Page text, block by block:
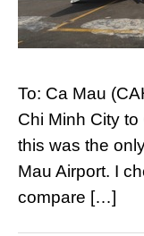
To: Ca Mau
Chi Minh City
this was the
Mau Airport. I
compare […]